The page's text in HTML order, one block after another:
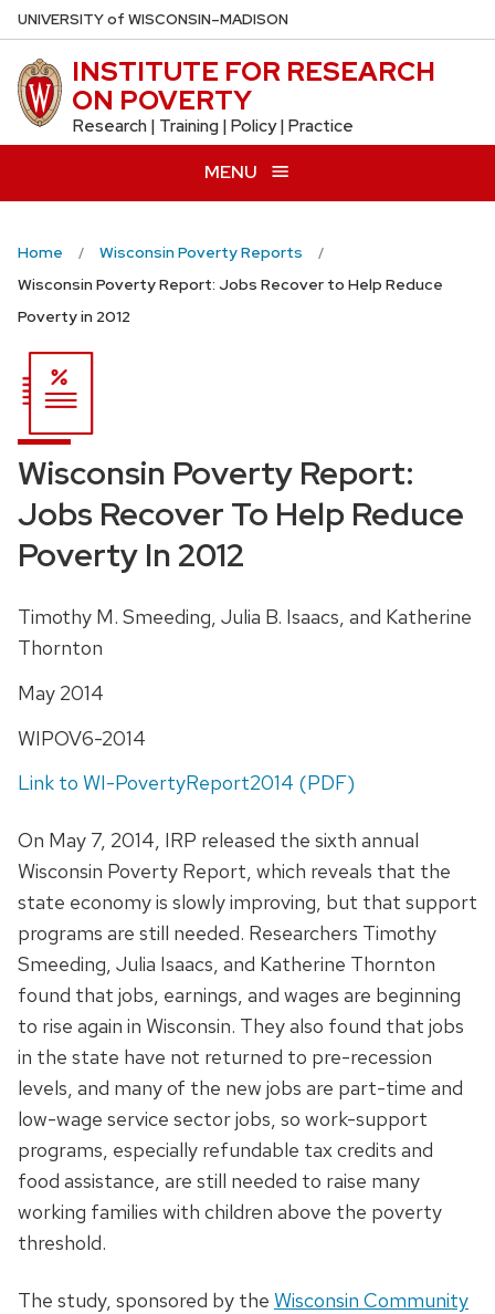
Skip
to
main
content
UNIVERSITYof WISCONSIN–MADISON
INSTITUTE FOR RESEARCH
ON POVERTY
Research | Training | Policy | Practice
MENU
Home
Wisconsin Poverty Reports
Wisconsin Poverty Report: Jobs Recover to Help Reduce
Poverty in 2012
Wisconsin Poverty Report:
Jobs Recover To Help Reduce
Poverty In 2012
Timothy M. Smeeding, Julia B. Isaacs, and Katherine
Thornton
May 2014
WIPOV6-2014
Link to WI-PovertyReport2014 (PDF)
On May 7, 2014, IRP released the sixth annual
Wisconsin Poverty Report, which reveals that the
state economy is slowly improving, but that support
programs are still needed. Researchers Timothy
Smeeding, Julia Isaacs, and Katherine Thornton
found that jobs, earnings, and wages are beginning
to rise again in Wisconsin. They also found that jobs
in the state have not returned to pre-recession
levels, and many of the new jobs are part-time and
low-wage service sector jobs, so work-support
programs, especially refundable tax credits and
food assistance, are still needed to raise many
working families with children above the poverty
threshold.
The study, sponsored by the Wisconsin Community